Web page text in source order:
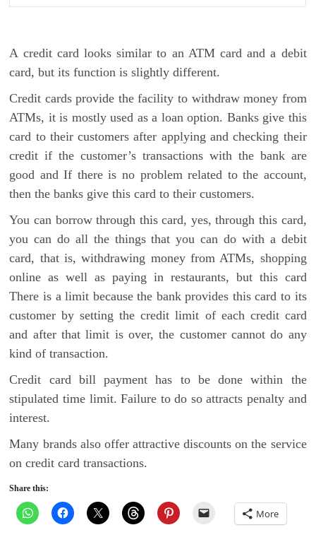
A credit card looks similar to an ATM card and a debit
card, but its function is slightly different.
Credit cards provide the facility to withdraw money from
ATMs, it is mostly used as a loan option. Banks give this
card to their customers after applying and checking their
credit if the customer’s transactions with the bank are
good and If there is no problem related to the account,
then the banks give this card to their customers.
You can borrow through this card, yes, through this card,
you can do all the things that you can do with a debit
card, that is, withdrawing money from ATMs, shopping
online as well as paying in restaurants, but this card
There is a limit because the bank provides this card to its
customer by setting the credit limit of each credit card
and after that limit is over, the customer cannot do any
kind of transaction.
Credit card bill payment has to be done within the
stipulated time limit. Failure to do so attracts penalty and
interest.
Many brands also offer attractive discounts on the service
on credit card transactions.
Share this:
More